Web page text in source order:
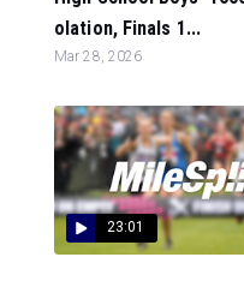
olation, Finals 1...
Mar 28, 2026
23:01